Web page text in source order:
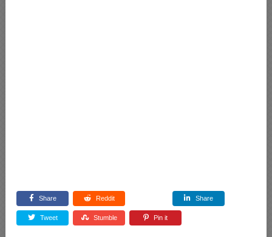
Share Reddit Share
Tweet Stumble Pin it